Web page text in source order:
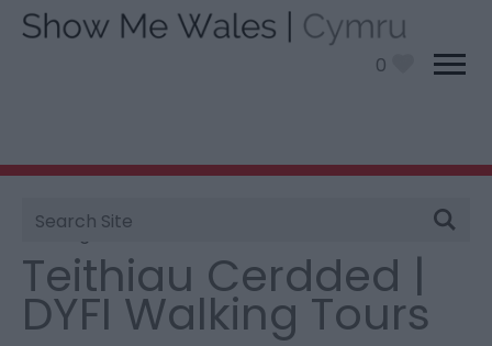
0
Site
Search
You are here:
> Teithiau Cerdded | DYFI
Walking Tours
Teithiau Cerdded |
DYFI Walking Tours